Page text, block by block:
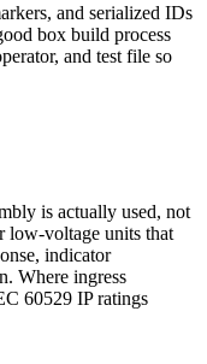
and serialized IDs
box build process
and test file so
is actually used, not
low-voltage units that
indicator
Where ingress
60529 IP ratings